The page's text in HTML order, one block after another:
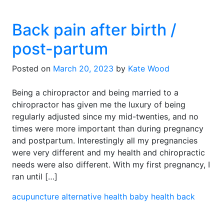
Back pain after birth /
post-partum
Posted on March 20, 2023 by Kate Wood
Being a chiropractor and being married to a
chiropractor has given me the luxury of being
regularly adjusted since my mid-twenties, and no
times were more important than during pregnancy
and postpartum. Interestingly all my pregnancies
were very different and my health and chiropractic
needs were also different. With my first pregnancy, I
ran until […]
acupuncture alternative health baby health back